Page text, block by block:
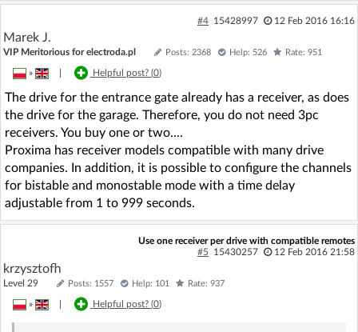
#4 15428997 12 Feb 2016 16:16
Marek J.
VIP Meritorious for electroda.pl Posts: 2368 Help: 526 Rate: 951
» Helpful post? (0)
The drive for the entrance gate already has a receiver, as does
the drive for the garage. Therefore, you do not need 3pc
receivers. You buy one or two....
Proxima has receiver models compatible with many drive
companies. In addition, it is possible to configure the channels
for bistable and monostable mode with a time delay
adjustable from 1 to 999 seconds.
Use one receiver per drive with compatible remotes
#5
15430257 12 Feb 2016 21:58
krzysztofh
Level 29 Posts: 1557 Help: 101 Rate: 937
» Helpful post? (0)